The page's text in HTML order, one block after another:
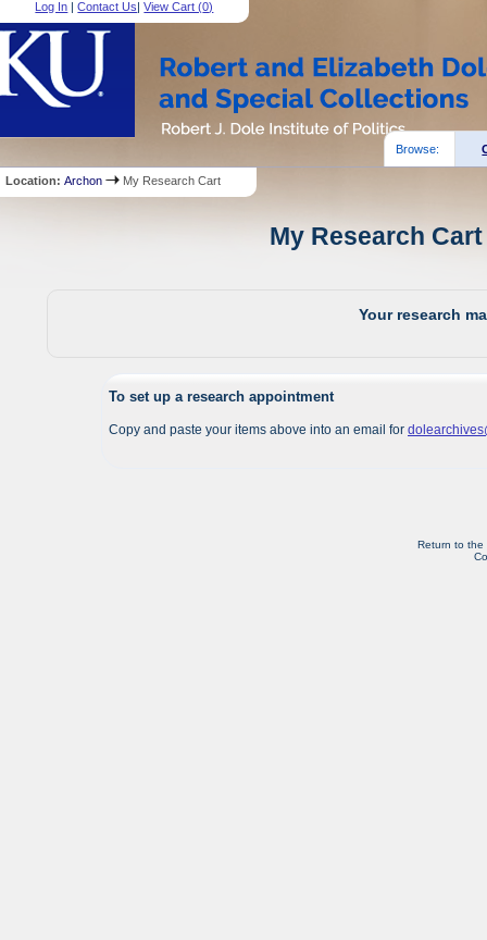
Log In |Contact Us|View Cart (0)
Browse:
Location:Archon My Research Cart
My Research
Your research
To set up a research appointment
Copy and paste your items above into an email for
Return to the